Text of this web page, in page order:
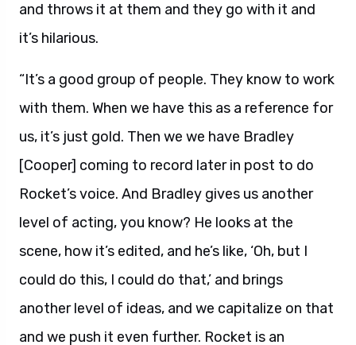
and throws it at them and they go with it and
it’s hilarious.
“It’s a good group of people. They know to work
with them. When we have this as a reference for
us, it’s just gold. Then we we have Bradley
[Cooper] coming to record later in post to do
Rocket’s voice. And Bradley gives us another
level of acting, you know? He looks at the
scene, how it’s edited, and he’s like, ‘Oh, but I
could do this, I could do that,’ and brings
another level of ideas, and we capitalize on that
and we push it even further. Rocket is an